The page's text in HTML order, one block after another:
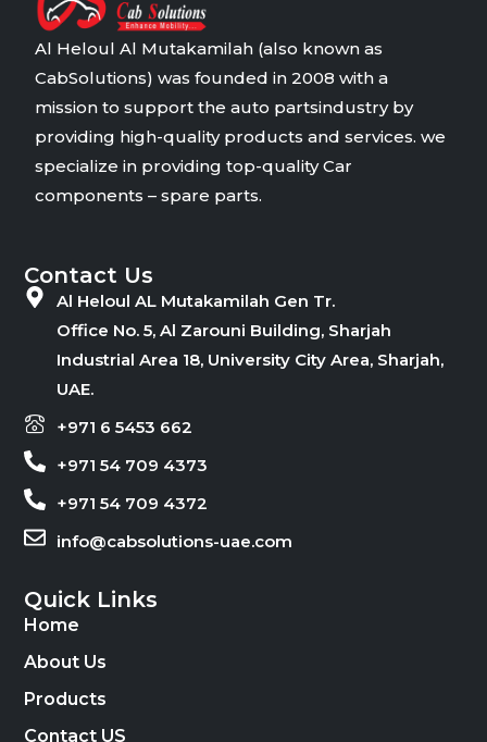
Al Heloul Al Mutakamilah (also known as
CabSolutions) was founded in 2008 with a
mission to support the auto partsindustry by
providing high-quality products and services. we
specialize in providing top-quality Car
components – spare parts.
Contact Us
Al Heloul AL Mutakamilah Gen Tr.
Office No. 5, Al Zarouni Building, Sharjah
Industrial Area 18, University City Area, Sharjah,
UAE.
+971 6 5453 662
+971 54 709 4373
+971 54 709 4372
info@cabsolutions-uae.com
Quick Links
Home
About Us
Products
Contact US